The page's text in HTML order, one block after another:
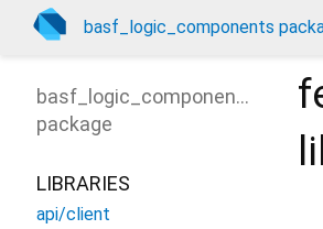
basf_logic_components
basf_logic_components
package
LIBRARIES
api/client